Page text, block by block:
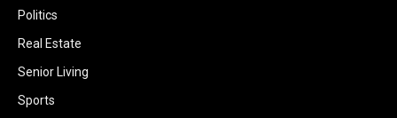
Politics
Real Estate
Senior Living
Sports